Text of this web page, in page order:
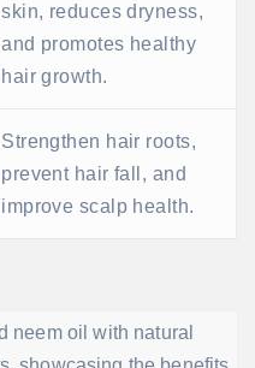
skin, reduces dryness,
and promotes healthy
hair growth.
Strengthen hair roots,
prevent hair fall, and
improve scalp health.